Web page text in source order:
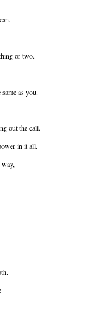
or two.
as you.
out the call.
in it all.